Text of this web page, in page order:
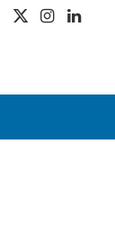
X
Instagram